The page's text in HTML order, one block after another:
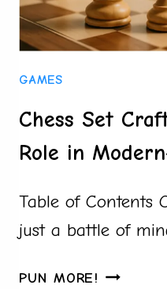
GAMES
Chess Set
Role in
Table of Contents
just a battle of
PUN MORE! CHESS